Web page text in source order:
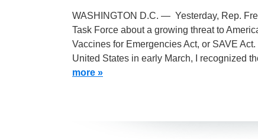
WASHINGTON D.C. — Yesterday, Rep.
Task Force about a growing threat to
Vaccines for Emergencies Act, or SAVE
United States in early March, I recognized
more »